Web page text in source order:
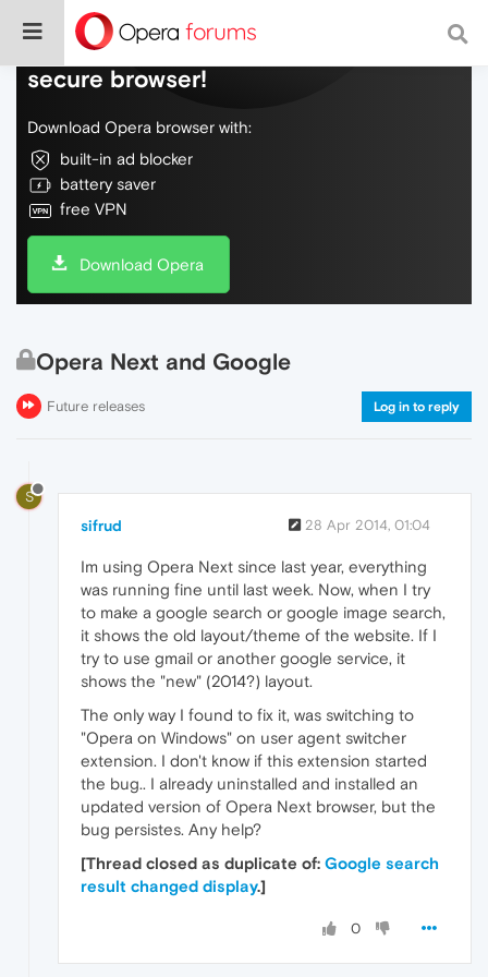
Do more on the web, with a fast and
secure browser!
Download Opera browser with:
built-in ad blocker
battery saver
free VPN
Download Opera
Opera Next and Google
Future releases Log in to reply
S
sifrud 28 Apr 2014, 01:04
Im using Opera Next since last year, everything
was running fine until last week. Now, when I try
to make a google search or google image search,
it shows the old layout/theme of the website. If I
try to use gmail or another google service, it
shows the "new" (2014?) layout.
The only way I found to fix it, was switching to
"Opera on Windows" on user agent switcher
extension. I don't know if this extension started
the bug.. I already uninstalled and installed an
updated version of Opera Next browser, but the
bug persistes. Any help?
[Thread closed as duplicate of: Google search
result changed display.]
0